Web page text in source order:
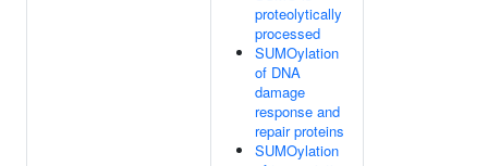
proteolytically
processed
SUMOylation
of DNA
damage
response and
repair proteins
SUMOylation